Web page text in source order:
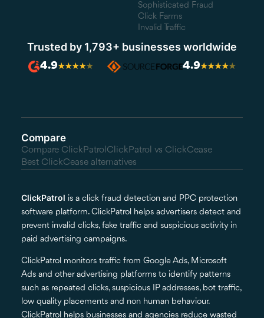
Sophisticated Fraud
Click Farms
Invalid Traffic
Trusted by 1,793+ businesses worldwide
4.9★★★★★ 4.9★★★★★
Compare
Compare ClickPatrolClickPatrol vs ClickCease
Best ClickCease alternatives
ClickPatrol is a click fraud detection and PPC protection
software platform. ClickPatrol helps advertisers detect and
prevent invalid clicks, fake traffic and suspicious activity in
paid advertising campaigns.
ClickPatrol monitors traffic from Google Ads, Microsoft
Ads and other advertising platforms to identify patterns
such as repeated clicks, suspicious IP addresses, bot traffic,
low quality placements and non human behaviour.
ClickPatrol helps businesses and agencies reduce wasted